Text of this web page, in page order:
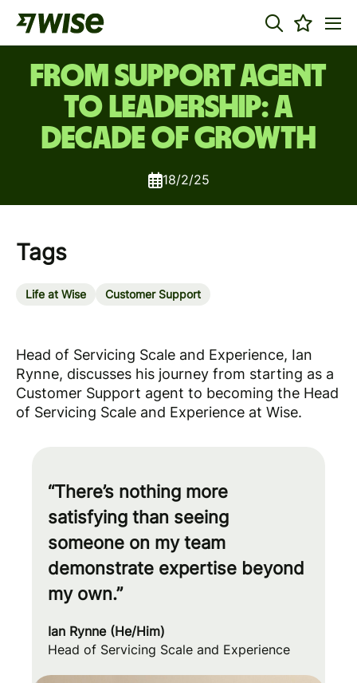
From Support agent
to leadership: A
decade of growth
18/2/25
Head of Servicing Scale and Experience, Ian
Rynne, discusses his journey from starting as a
Customer Support agent to becoming the Head
of Servicing Scale and Experience at Wise.
“There’s nothing more
satisfying than seeing
someone on my team
demonstrate expertise beyond
my own.”
Ian Rynne (He/Him)
Head of Servicing Scale and Experience
Tags
Life at Wise Customer Support